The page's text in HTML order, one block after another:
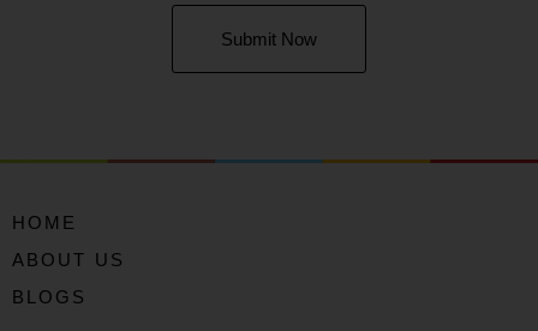
Submit Now
HOME
ABOUT US
BLOGS